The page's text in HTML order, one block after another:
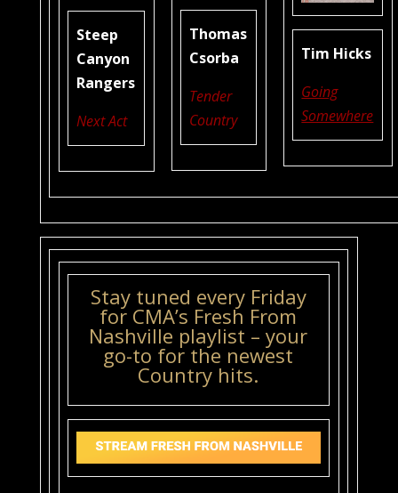
Steep
Canyon
Rangers
Next Act
Thomas
Csorba
Tender
Country
Tim Hicks
Going
Somewhere
Stay tuned every Friday
for CMA’s Fresh From
Nashville playlist – your
go-to for the newest
Country hits.